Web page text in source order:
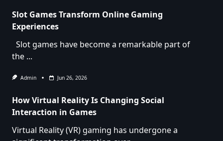
Slot Games Transform Online Gaming
Experiences
Slot games have become a remarkable part of
the ...
Admin Jun 26, 2026
How Virtual Reality Is Changing Social
Interaction in Games
Virtual Reality (VR) gaming has undergone a